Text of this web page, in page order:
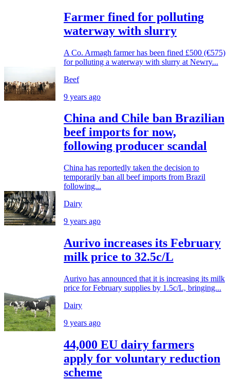
Farmer fined for polluting
waterway with slurry
A Co. Armagh farmer has been fined £500 (€575)
for polluting a waterway with slurry at Newry...
Beef
9 years ago
China and Chile ban Brazilian
beef imports for now,
following producer scandal
China has reportedly taken the decision to
temporarily ban all beef imports from Brazil
following...
Dairy
9 years ago
Aurivo increases its February
milk price to 32.5c/L
Aurivo has announced that it is increasing its milk
price for February supplies by 1.5c/L, bringing...
Dairy
9 years ago
44,000 EU dairy farmers
apply for voluntary reduction
scheme